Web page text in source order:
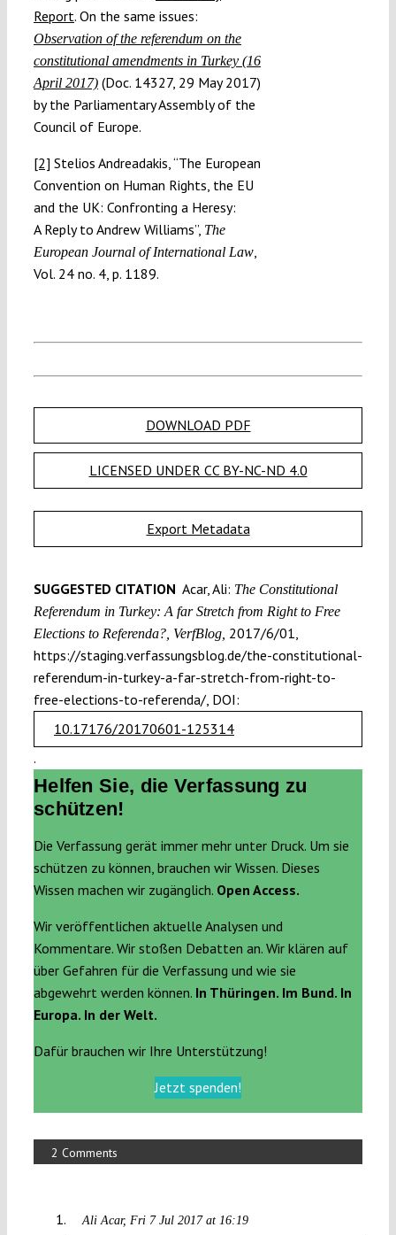
Report. On the same issues:
Observation of the referendum on the
constitutional amendments in Turkey (16
April 2017)(Doc. 14327, 29 May 2017)
by the Parliamentary Assembly of the
Council of Europe.
[2] Stelios Andreadakis, “The European
Convention on Human Rights, the EU
and the UK: Confronting a Heresy:
A Reply to Andrew Williams”, The
European Journal of International Law,
Vol. 24 no. 4, p. 1189.
DOWNLOAD PDF
LICENSED UNDER CC BY-NC-ND 4.0
Export Metadata
SUGGESTED CITATION Acar, Ali: The Constitutional
Referendum in Turkey: A far Stretch from Right to Free
Elections to Referenda?, VerfBlog, 2017/6/01,
https://staging.verfassungsblog.de/the-constitutional-
referendum-in-turkey-a-far-stretch-from-right-to-
free-elections-to-referenda/, DOI:
10.17176/20170601-125314
.
Helfen Sie, die Verfassung zu
schützen!
Die Verfassung gerät immer mehr unter Druck. Um sie
schützen zu können, brauchen wir Wissen. Dieses
Wissen machen wir zugänglich. Open Access.
Wir veröffentlichen aktuelle Analysen und
Kommentare. Wir stoßen Debatten an. Wir klären auf
über Gefahren für die Verfassung und wie sie
abgewehrt werden können. In Thüringen. Im Bund. In
Europa. In der Welt.
Dafür brauchen wir Ihre Unterstützung!
Jetzt spenden!
2 Comments
Ali Acar Fri 7 Jul 2017 at 16:19